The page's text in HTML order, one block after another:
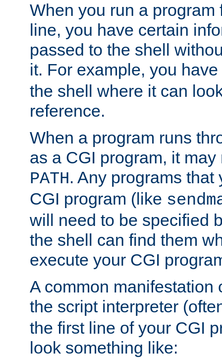
When you run a program
line, you have certain
passed to the shell
it. For example, you
the shell where it can
reference.
When a program runs
as a CGI program, it
PATH. Any programs
CGI program (like
will need to be specified
the shell can find them
execute your CGI
A common manifestation
the script interpreter
the first line of your CGI
look something like: